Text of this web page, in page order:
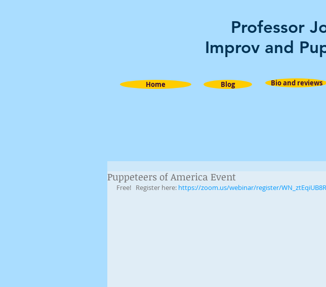
Blog
Professor
Improv and
Bio and reviews
Home
Puppeteers of America Event
Free!   Register here: https://zoom.us/webinar/register/